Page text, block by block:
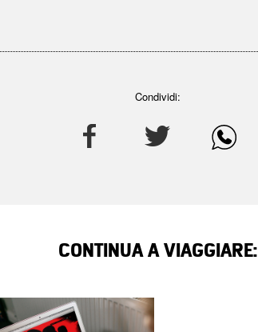
Condividi:
CONTINUA A VIAGGIARE: